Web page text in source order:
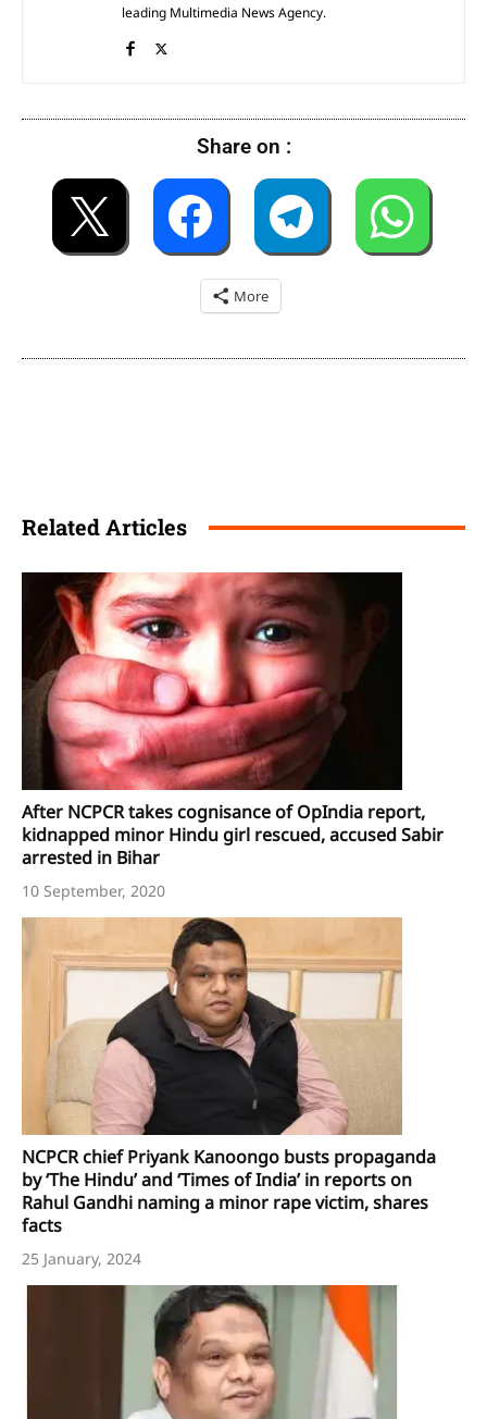
leading Multimedia News Agency.
Share on :
More
Related Articles
After NCPCR takes cognisance of OpIndia report,
kidnapped minor Hindu girl rescued, accused Sabir
arrested in Bihar
10 September, 2020
NCPCR chief Priyank Kanoongo busts propaganda
by ‘The Hindu’ and ‘Times of India’ in reports on
Rahul Gandhi naming a minor rape victim, shares
facts
25 January, 2024